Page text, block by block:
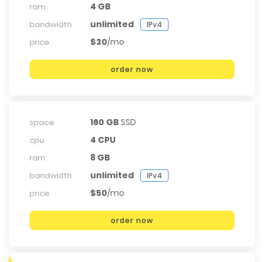
ram 4 GB
bandwidth unlimited IPv4
price $30/mo
order now
space 160 GB SSD
cpu 4 CPU
ram 8 GB
bandwidth unlimited IPv4
price $50/mo
order now